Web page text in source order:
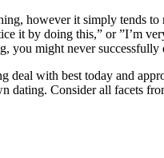
however it simply tends
it by doing this,” or ”I’m
you might never successfully
deal with best today and
dating. Consider all facets